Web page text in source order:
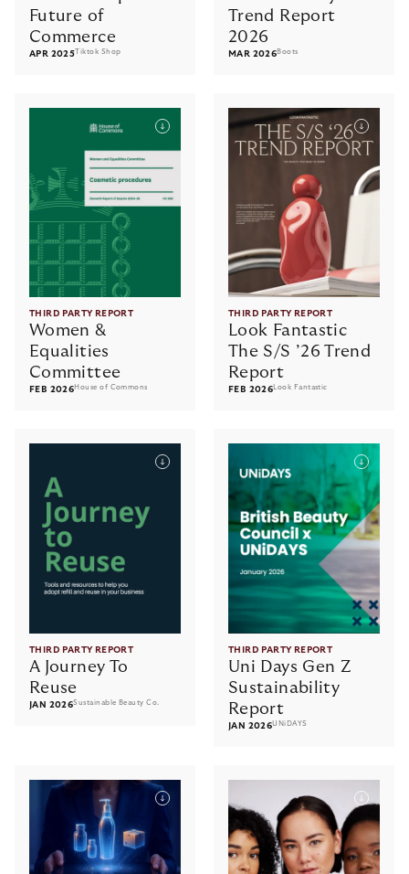
Future of
Commerce
APR 2025Tiktok Shop
Trend Report
2026
MAR 2026Boots
THIRD PARTY REPORT
Women &
Equalities
Committee
FEB 2026House of Commons
THIRD PARTY REPORT
Look Fantastic
The S/S ’26 Trend
Report
FEB 2026Look Fantastic
THIRD PARTY REPORT
A Journey To
Reuse
JAN 2026Sustainable Beauty Co.
THIRD PARTY REPORT
Uni Days Gen Z
Sustainability
Report
JAN 2026UNiDAYS